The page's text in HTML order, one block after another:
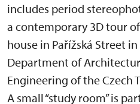
includes period
a contemporary 3D tour
house in Pařížská Street
Department of
Engineering of the Czech
A small “study room” is